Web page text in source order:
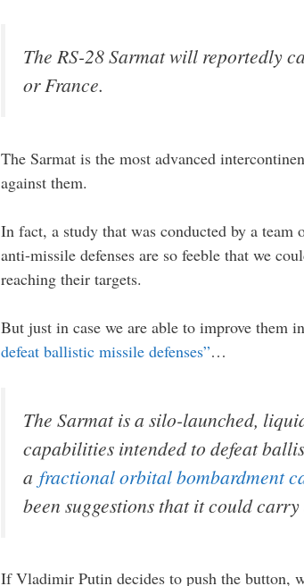
The RS-28 Sarmat will reportedly
or France.
The Sarmat is the most advanced
against them.
In fact, a study that was conducted by a
anti-missile defenses are so feeble that we
reaching their targets.
But just in case we are able to improve them
defeat ballistic missile defenses”…
The Sarmat is a silo-launched,
capabilities intended to defeat
a fractional orbital bombardment
been suggestions that it could
If Vladimir Putin decides to push the button,